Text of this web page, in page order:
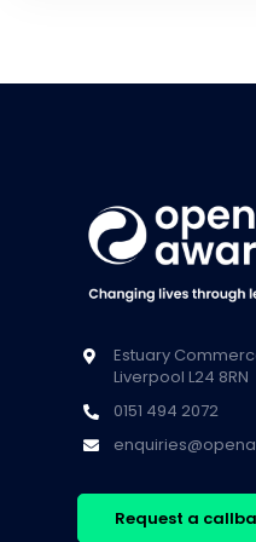
Estuary
Liverpool L24 8RN
0151 494 2072
Request a